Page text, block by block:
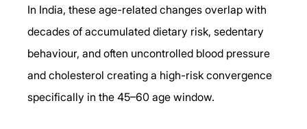
In India, these age-related changes overlap with
decades of accumulated dietary risk, sedentary
behaviour, and often uncontrolled blood pressure
and cholesterol creating a high-risk convergence
specifically in the 45–60 age window.